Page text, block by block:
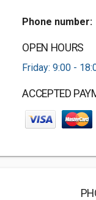
Phone number:
OPEN HOURS
Friday: 9:00 -
ACCEPTED